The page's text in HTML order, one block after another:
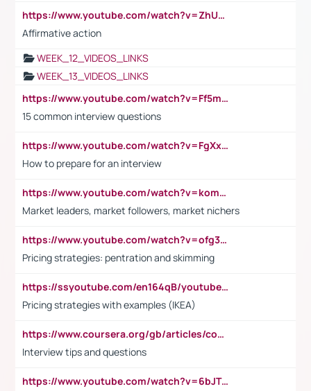
https://www.youtube.com/watch?v=ZhUOw0KidZg
Affirmative action
WEEK_12_VIDEOS_LINKS
WEEK_13_VIDEOS_LINKS
https://www.youtube.com/watch?v=Ff5msjyBCa4
15 common interview questions
https://www.youtube.com/watch?v=FgXxFWkg628
How to prepare for an interview
https://www.youtube.com/watch?v=komwUwza3p8
Market leaders, market followers, market nichers
https://www.youtube.com/watch?v=ofg36qMN2vQ
Pricing strategies: pentration and skimming
https://ssyoutube.com/en164qB/youtube-video-downloader
Pricing strategies with examples (IKEA)
https://www.coursera.org/gb/articles/common-interview-questions?utm_medium=sem&utm_source=gg&utm_campaign=b2c_emea_ibm-data-science_ibm_ftcof_professional-certificates_arte_feb_24_dr_geo-multi_pmax_gads_lg-all&campaignid=21041942377&adgroupid=&device=c&keyword=&matchtype=&network=x&devicemodel=&adposition=&creativeid=&hide_mobile_promo&gad_source=1&gclid=Cj0KCQiAoeGuBhCBARIsAGfKY7xu4QFO42W3i6ifj1Hpkdv9THdexYJwDwunRRH3E_NKyom6lA23FHkaAmmqEALw_wcB
Interview tips and questions
https://www.youtube.com/watch?v=6bJTEZnTT5A